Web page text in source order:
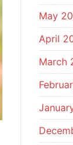
May
April
March